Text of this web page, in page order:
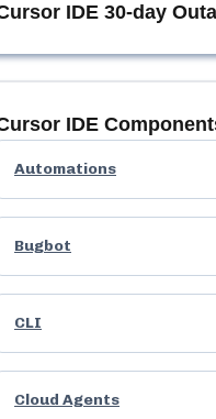
IDE 30-day
IDE
Automations
Bugbot
CLI
Cloud Agents